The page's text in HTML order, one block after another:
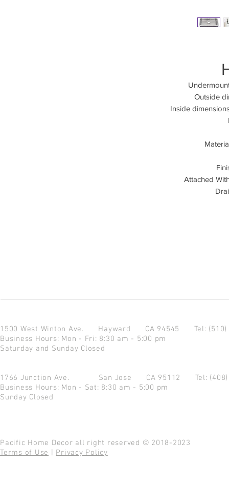
Outside
Inside
Attached
1500 West Winton Ave. Hayward CA 94545 Tel:
Business Hours: Mon - Fri: 8:30 am - 5:00 pm
Saturday and Sunday Closed
1766 Junction Ave. San Jose CA 95112 Tel:
Business Hours: Mon - Sat: 8:30 am - 5:00 pm
Sunday Closed
Pacific Home Decor all right reserved © 2018-2023
Terms of Use
Privacy Policy